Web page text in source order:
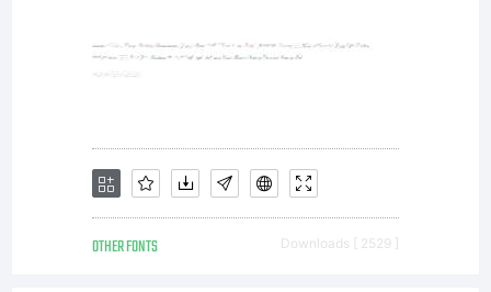
software
is a
OTHER FONTS Downloads [ 2529 ]